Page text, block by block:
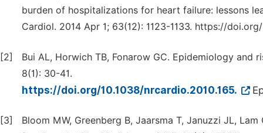
burden of hospitalizations for heart failure: lessons
Cardiol. 2014 Apr 1; 63(12): 1123-1133. https://
[2]
Bui AL, Horwich TB, Fonarow GC. Epidemiology
8(1): 30-41.
https://doi.org/10.1038/nrcardio.2010.165.
[3]
Bloom MW, Greenberg B, Jaarsma T, Januzzi JL,